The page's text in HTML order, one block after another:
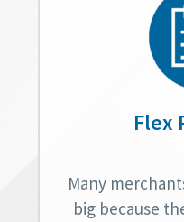
Flex
Many
big because